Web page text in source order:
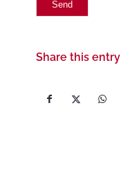
Share this entry